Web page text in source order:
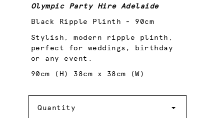
Olympic Party Hire Adelaide
Black Ripple Plinth - 90cm
Stylish, modern ripple plinth,
perfect for weddings, birthday
or any event.
90cm (H) 38cm x 38cm (W)
Quantity